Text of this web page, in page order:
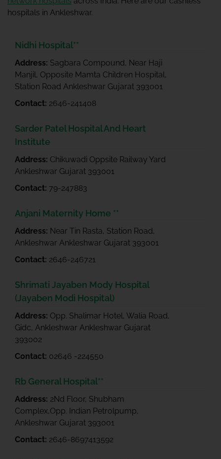
hospitals in Ankleshwar.
Nidhi Hospital**
Address: Sagbara Compound, Near Haji
Manjil, Opposite Mamta Children Hospital,
Station Road Ankleshwar Gujarat 393001
Contact: 2646-241408
Sarder Patel Hospital And Heart
Institute
Address: Chikuwadi Oppsite Railway Yard
Ankleshwar Gujarat 393001
Contact: 79-247883
Anjani Maternity Home **
Address: Near Tin Rasta, Station Road,
Ankleshwar Ankleshwar Gujarat 393001
Contact: 2646-246721
Shrimati Jayaben Mody Hospital
(Jayaben Modi Hospital)
Address: Opp. Shalimar Hotel, Walia Road,
Gidc, Ankleshwar Ankleshwar Gujarat
393002
Contact: 02646 -224550
Rb General Hospital**
Address: 2Nd Floor, Shubham
Complex,Opp. Indian Petrolpump,
Ankleshwar Gujarat 393001
Contact: 2646-8697413592